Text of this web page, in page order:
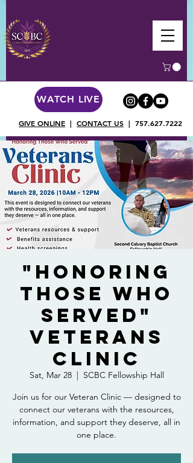
WATCH LIVE
GIVE ONLINE | CONTACT US | 757.627.7222
"Honoring
Those Who
Served"
Veterans
Clinic
Sat, Mar 28
  |
SCBC Fellowship Hall
Join us for our Veteran Clinic — designed to
connect our veterans with the resources,
information, and support they deserve, all in
one place.